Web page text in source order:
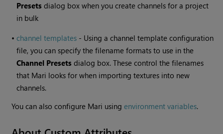
Presets dialog box when you create channels for a project
in bulk
•channel templates - Using a channel template configuration
file, you can specify the filename formats to use in the
Channel Presets dialog box. These control the filenames
that Mari looks for when importing textures into new
channels.
You can also configure Mari using environment variables.